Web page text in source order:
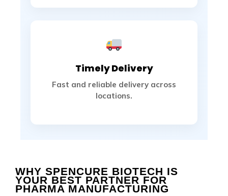
Timely Delivery
Fast and reliable delivery across
locations.
WHY SPENCURE BIOTECH IS
YOUR BEST PARTNER FOR
PHARMA MANUFACTURING